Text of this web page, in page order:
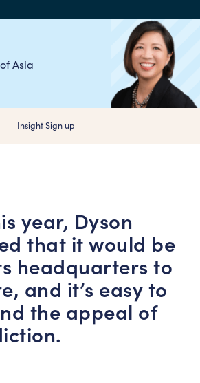
Insight Sign up
Asia
year, Dyson
that it would be
headquarters to
and it’s easy to
the appeal of